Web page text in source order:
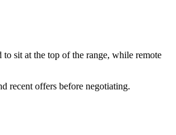
sit at the top of the range, while remote
recent offers before negotiating.